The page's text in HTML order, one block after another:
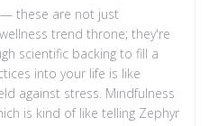
these are not just
trend throne; they're
scientific backing to fill a
into your life is like
against stress. Mindfulness
is kind of like telling Zephyr